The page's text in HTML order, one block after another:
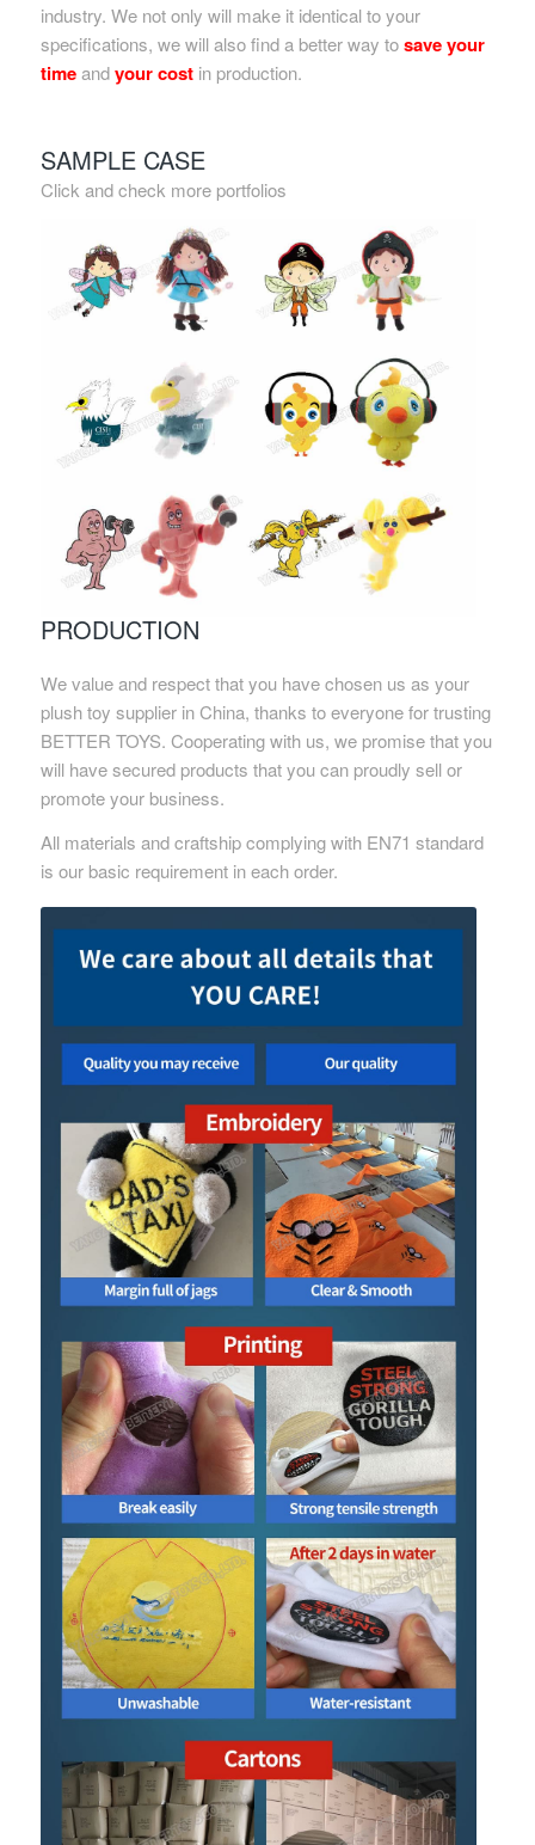
industry. We not only will make it identical to your
specifications, we will also find a better way tosave your
timeandyour cost in production.
SAMPLE CASE
Click and check more portfolios
PRODUCTION
We value and respect that you have chosen us as your
plush toy supplier in China, thanks to everyone for trusting
BETTER TOYS. Cooperating with us, we promise that you
will have secured products that you can proudly sell or
promote your business.
All materials and craftship complying with EN71 standard
is our basic requirement in each order.